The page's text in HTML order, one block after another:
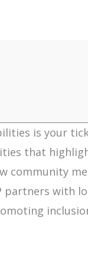
is your
that
partners with